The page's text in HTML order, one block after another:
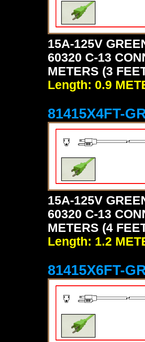
15A-125V
60320 C-13
METERS (3
Length: 0.9
81415X4FT-
15A-125V
60320 C-13
METERS (4
Length: 1.2
81415X6FT-